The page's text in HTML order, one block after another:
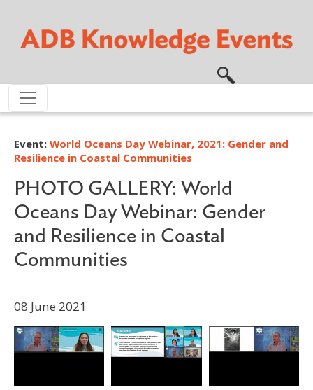
Event: World Oceans Day Webinar, 2021: Gender and
Resilience in Coastal Communities
PHOTO GALLERY: World
Oceans Day Webinar: Gender
and Resilience in Coastal
Communities
08 June 2021